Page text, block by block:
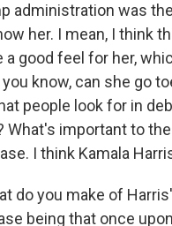
administration was
her. I mean, I think
a good feel for her,
know, can she go
people look for in
What's important to
I think Kamala
do you make of
being that once